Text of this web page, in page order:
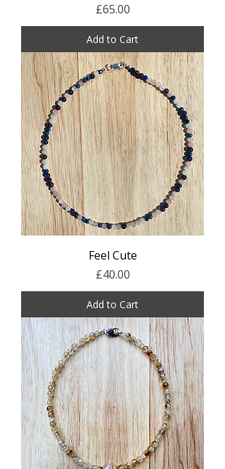
Price
£65.00
Add to Cart
Feel Cute
Price
£40.00
Add to Cart